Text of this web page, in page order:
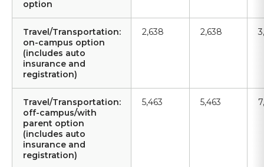
option
Travel/Transportation:
on-campus option
(includes auto
insurance and
registration)
2,638 2,638
Travel/Transportation:
off-campus/with
parent option
(includes auto
insurance and
registration)
5,463 5,463